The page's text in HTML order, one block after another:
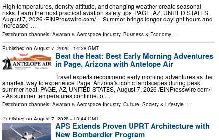
High temperatures, density altitude, and changing weather create seasonal
risks. Learn the most practical aviation safety tips. PAGE, AZ, UNITED STATES,
August 7, 2026 /⁨EINPresswire.com⁩/ -- Summer brings longer daylight hours and
increased …
Distribution channels: Aviation & Aerospace Industry, Business & Economy ...
Published on August 7, 2026 - 14:28 GMT
Beat the Heat: Best Early Morning Adventures
in Page, Arizona with Antelope Air
Travel experts recommend early morning adventures as the
smartest way to experience Page, Arizona's iconic landscapes during peak
summer heat. PAGE, AZ, UNITED STATES, August 7, 2026 /⁨EINPresswire.com⁩/ -
- As summer temperatures continue to …
Distribution channels: Aviation & Aerospace Industry, Culture, Society & Lifestyle
Published on August 7, 2026 - 13:44 GMT
APS Extends Proven UPRT Architecture with
New Bombardier Program